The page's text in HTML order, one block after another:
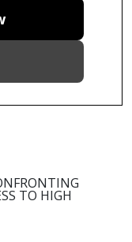
TO HIGH